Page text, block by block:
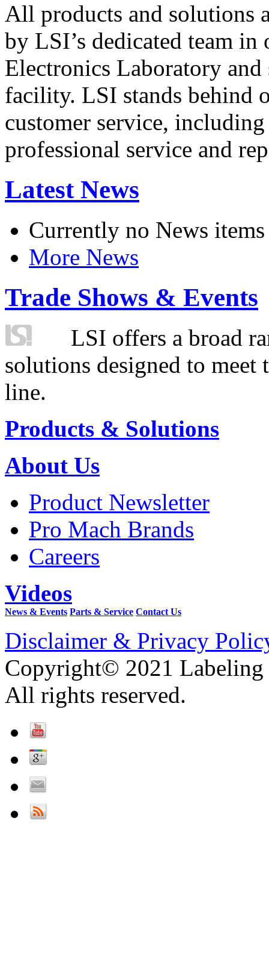
All products and solutions
by LSI’s dedicated team in
Electronics Laboratory
facility. LSI stands behind
customer service,
professional service and
Latest News
Currently no News items
More News
Trade Shows & Events
LSI offers a broad
solutions designed to
line.
Products & Solutions
About Us
Product Newsletter
Pro Mach Brands
Careers
Videos
News & Events Parts & Service Contact Us
Disclaimer & Privacy
Copyright© 2021 Labeling
All rights reserved.